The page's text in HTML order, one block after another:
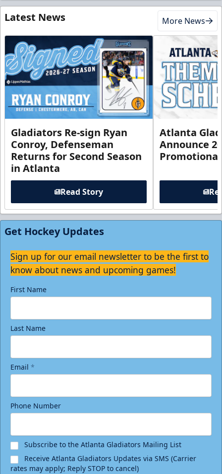
Latest News More News
Gladiators Re-sign Ryan
Conroy, Defenseman
Returns for Second Season
in Atlanta
Read Story
Atlanta
Announce
Get Hockey Updates
Sign up for our email newsletter to be the first to
know about news and upcoming games!
First Name
Last Name
Email *
Phone Number
Subscribe to the Atlanta Gladiators Mailing List
Receive Atlanta Gladiators Updates via SMS (Carrier
rates may apply; Reply STOP to cancel)